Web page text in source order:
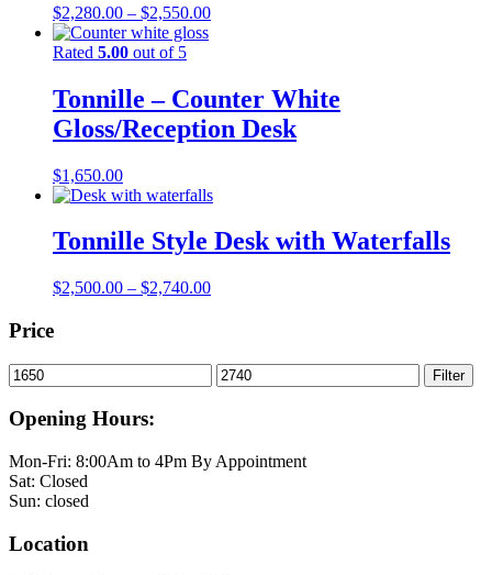
$2,280.00 – $2,550.00Price
$2,550.00
Rated 5.00 out of 5
Tonnille – Counter White
Gloss/Reception Desk
$1,650.00
Tonnille Style Desk with Waterfalls
$2,500.00 – $2,740.00Price
$2,740.00
Price
Min
price
Max
price
Filter
Opening Hours:
Mon-Fri: 8:00Am to 4Pm By Appointment
Sat: Closed
Sun: closed
Location